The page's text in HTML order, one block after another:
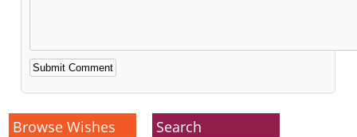
Alternative:
Browse Wishes Search